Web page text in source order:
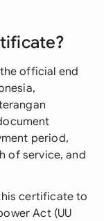
official end
period,
of service, and
certificate to
Act (UU